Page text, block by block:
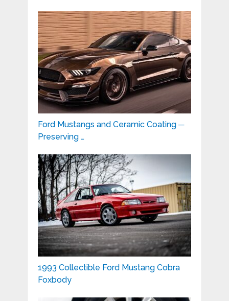
Ford Mustangs and Ceramic Coating ─
Preserving …
1993 Collectible Ford Mustang Cobra
Foxbody